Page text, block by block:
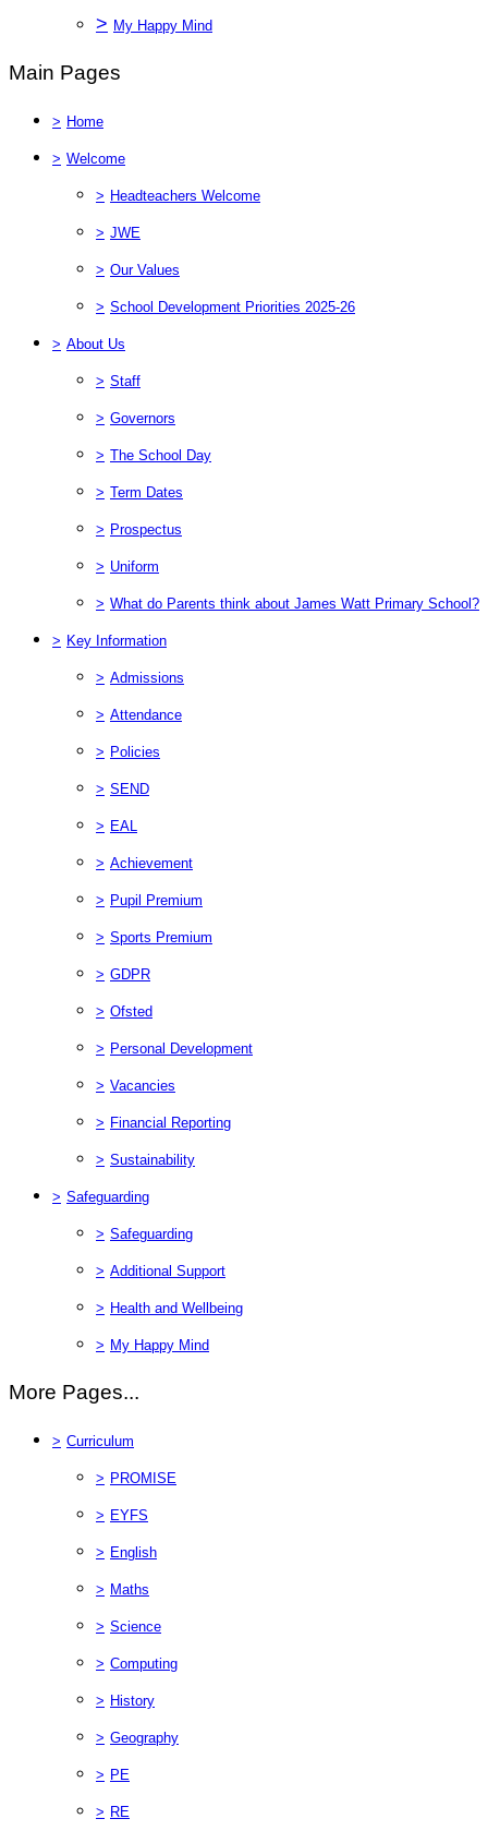
> My Happy Mind
Main Pages
> Home
> Welcome
> Headteachers Welcome
> JWE
> Our Values
> School Development Priorities 2025-26
> About Us
> Staff
> Governors
> The School Day
> Term Dates
> Prospectus
> Uniform
> What do Parents think about James Watt Primary School?
> Key Information
> Admissions
> Attendance
> Policies
> SEND
> EAL
> Achievement
> Pupil Premium
> Sports Premium
> GDPR
> Ofsted
> Personal Development
> Vacancies
> Financial Reporting
> Sustainability
> Safeguarding
> Safeguarding
> Additional Support
> Health and Wellbeing
> My Happy Mind
More Pages...
> Curriculum
> PROMISE
> EYFS
> English
> Maths
> Science
> Computing
> History
> Geography
> PE
> RE